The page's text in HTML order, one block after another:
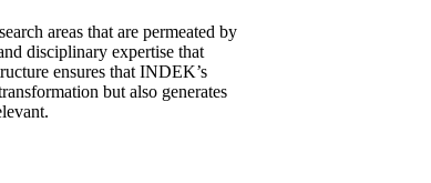
areas that are permeated by
disciplinary expertise that
ensures that INDEK’s
but also generates